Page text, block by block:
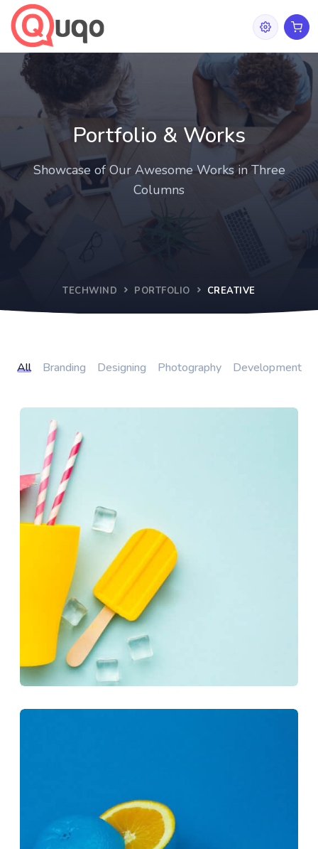
Portfolio & Works
Showcase of Our Awesome Works in Three
Columns
TECHWIND PORTFOLIO CREATIVE
All Branding Designing Photography Development